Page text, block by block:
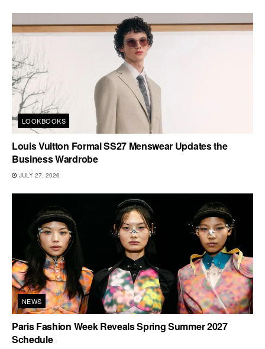
LOOKBOOKS
Louis Vuitton Formal SS27 Menswear Updates the
Business Wardrobe
JULY 27, 2026
NEWS
Paris Fashion Week Reveals Spring Summer 2027
Schedule